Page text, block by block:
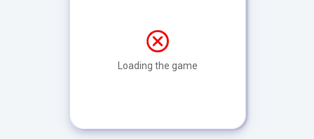
Loading the game